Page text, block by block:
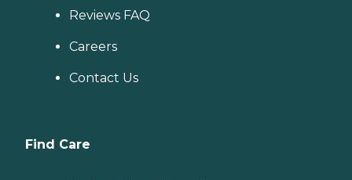
Reviews FAQ
Careers
Contact Us
Find Care